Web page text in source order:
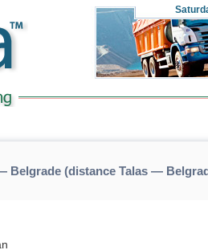
Belgrade (distance Talas —